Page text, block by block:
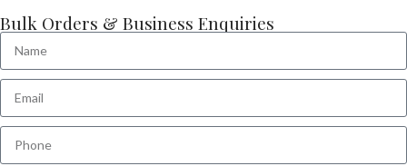
Bulk Orders & Business Enquiries